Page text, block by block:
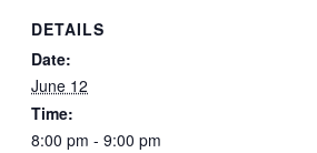
DETAILS
Date:
June 12
Time:
8:00 pm - 9:00 pm